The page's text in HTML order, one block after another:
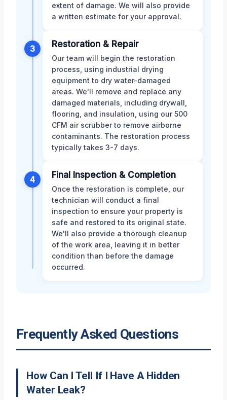
extent of damage. We will also provide
a written estimate for your approval.
3 Restoration & Repair
Our team will begin the restoration
process, using industrial drying
equipment to dry water-damaged
areas. We'll remove and replace any
damaged materials, including drywall,
flooring, and insulation, using our 500
CFM air scrubber to remove airborne
contaminants. The restoration process
typically takes 3-7 days.
4 Final Inspection & Completion
Once the restoration is complete, our
technician will conduct a final
inspection to ensure your property is
safe and restored to its original state.
We'll also provide a thorough cleanup
of the work area, leaving it in better
condition than before the damage
occurred.
Frequently Asked Questions
How Can I Tell If I Have A Hidden
Water Leak?